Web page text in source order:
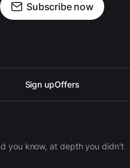
Subscribe now
Sign upOffers
you know, at depth you didn't